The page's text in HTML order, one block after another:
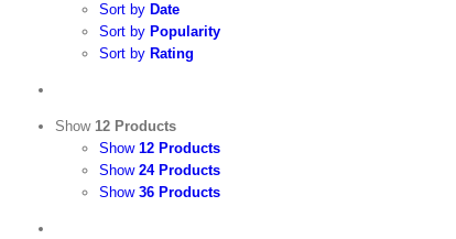
Sort by Date
Sort by Popularity
Sort by Rating
Show 12 Products
Show 12 Products
Show 24 Products
Show 36 Products